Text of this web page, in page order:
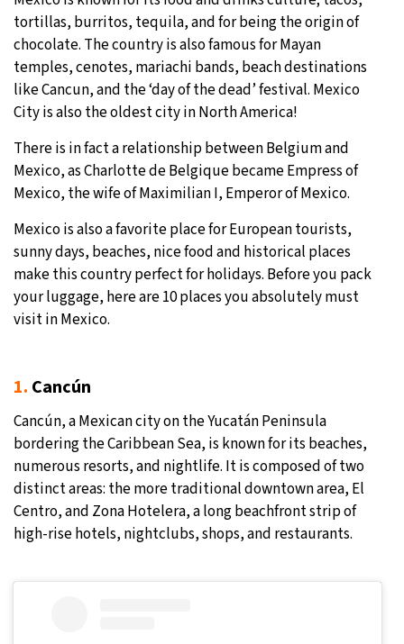
Sydney - 4:25 PM 9°C
Moscow - 9:25 AM 29°C
- 3:25 PM 26°C
New York- 2:25 AM 27°C
tortillas, burritos, tequila, and for being the origin of
chocolate. The country is also famous for Mayan
temples, cenotes, mariachi bands, beach destinations
like Cancun, and the ‘day of the dead’ festival. Mexico
City is also the oldest city in North America!
There is in fact a relationship between Belgium and
Mexico, as Charlotte de Belgique became Empress of
Mexico, the wife of Maximilian I, Emperor of Mexico.
Mexico is also a favorite place for European tourists,
sunny days, beaches, nice food and historical places
make this country perfect for holidays. Before you pack
your luggage, here are 10 places you absolutely must
visit in Mexico.
1. Cancún
Cancún, a Mexican city on the Yucatán Peninsula
bordering the Caribbean Sea, is known for its beaches,
numerous resorts, and nightlife. It is composed of two
distinct areas: the more traditional downtown area, El
Centro, and Zona Hotelera, a long beachfront strip of
high-rise hotels, nightclubs, shops, and restaurants.